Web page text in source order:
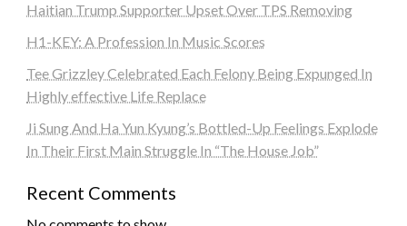
Haitian Trump Supporter Upset Over TPS Removing
H1-KEY: A Profession In Music Scores
Tee Grizzley Celebrated Each Felony Being Expunged In
Highly effective Life Replace
Ji Sung And Ha Yun Kyung’s Bottled-Up Feelings Explode
In Their First Main Struggle In “The House Job”
Recent Comments